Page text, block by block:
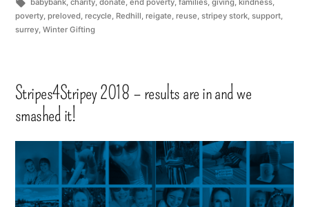
babybank, charity, donate, end poverty, families, giving, kindness,
poverty, preloved, recycle, Redhill, reigate, reuse, stripey stork, support,
surrey, Winter Gifting
Stripes4Stripey 2018 – results are in and we
smashed it!